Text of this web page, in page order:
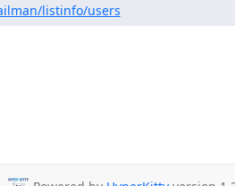
listinfo/users